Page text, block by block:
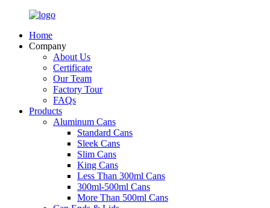
Home
Company
About Us
Certificate
Our Team
Factory Tour
FAQs
Products
Aluminum Cans
Standard Cans
Sleek Cans
Slim Cans
King Cans
Less Than 300ml Cans
300ml-500ml Cans
More Than 500ml Cans